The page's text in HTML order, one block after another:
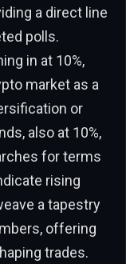
a direct line
polls.
in at 10%,
market as a
or
also at 10%,
for terms
rising
a tapestry
offering
trades.